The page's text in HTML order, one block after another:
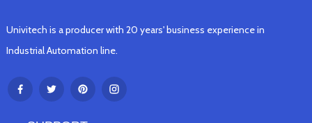
Univitech is a producer with 20 years' business experience in
Industrial Automation line.